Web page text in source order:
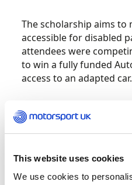
This website uses cookies
We use cookies to
The scholarship aims
accessible for disabled
attendees were
to win a fully funded
access to an adapted car.
Four drivers were
Dean Linnell, Dominic
Luke Delahunty, who
their local area.